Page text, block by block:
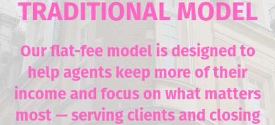
TRADITIONAL MODEL
Our flat-fee model is designed to
help agents keep more of their
income and focus on what matters
most — serving clients and closing